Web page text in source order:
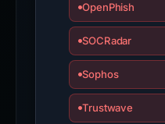
OpenPhish
SOCRadar
Sophos
Trustwave